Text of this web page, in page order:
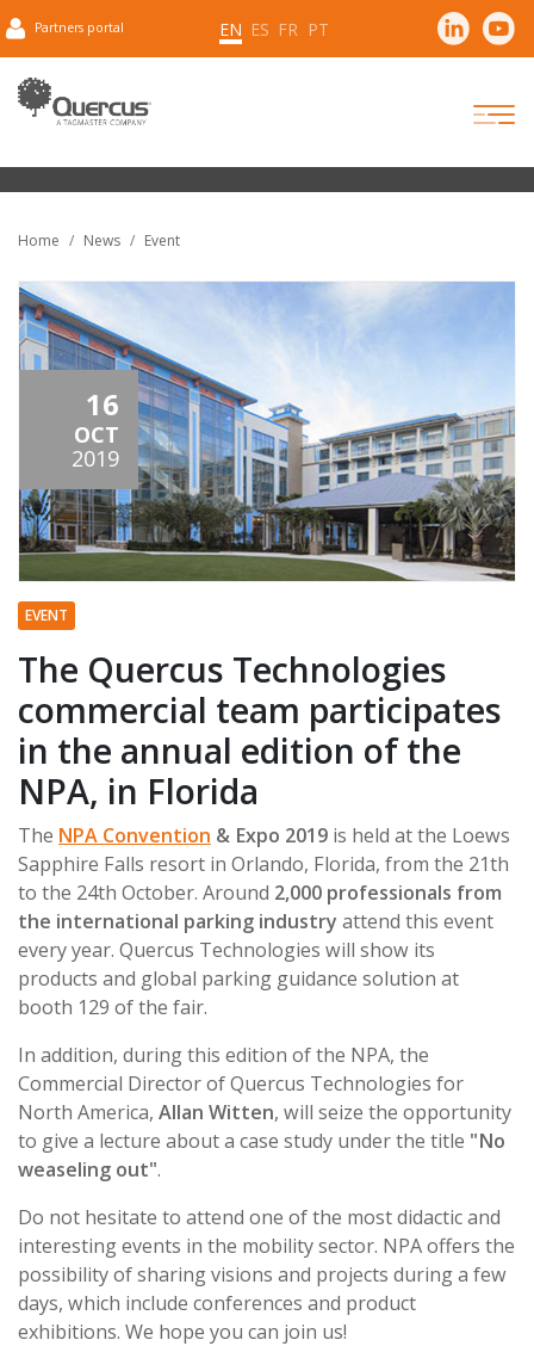
Partners portal EN ES FR PT
Home News Event
16
OCT
2019
EVENT
The Quercus Technologies
commercial team participates
in the annual edition of the
NPA, in Florida
The NPA Convention & Expo 2019 is held at the Loews
Sapphire Falls resort in Orlando, Florida, from the 21th
to the 24th October. Around 2,000 professionals from
the international parking industry attend this event
every year. Quercus Technologies will show its
products and global parking guidance solution at
booth 129 of the fair.
In addition, during this edition of the NPA, the
Commercial Director of Quercus Technologies for
North America, Allan Witten, will seize the opportunity
to give a lecture about a case study under the title "No
weaseling out".
Do not hesitate to attend one of the most didactic and
interesting events in the mobility sector. NPA offers the
possibility of sharing visions and projects during a few
days, which include conferences and product
exhibitions. We hope you can join us!